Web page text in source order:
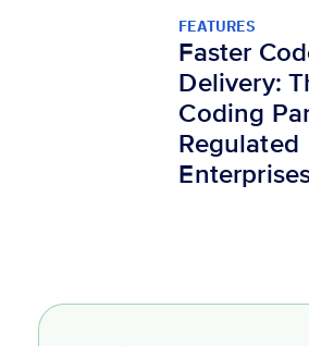
FEATURES
Faster
Delivery:
Coding
Regulated